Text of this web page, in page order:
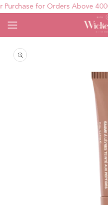
for Orders Above 4000